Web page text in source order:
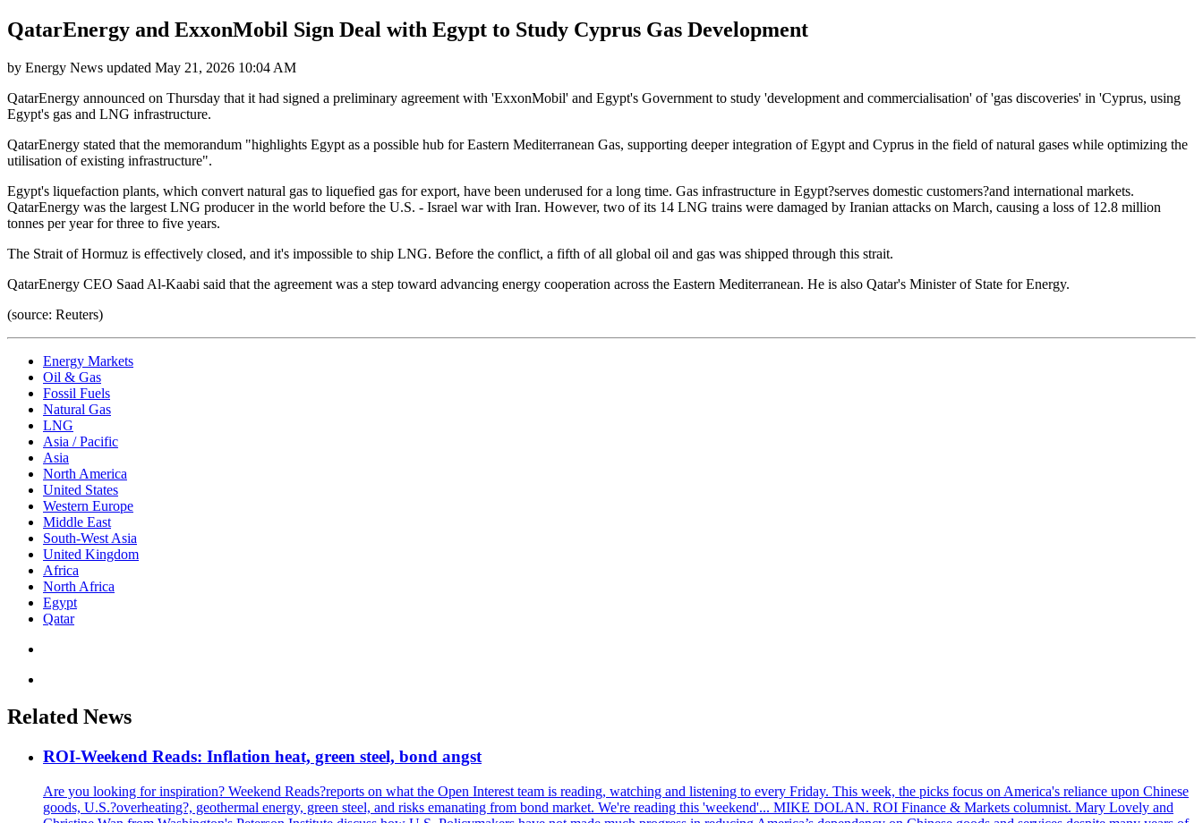
QatarEnergy and ExxonMobil Sign Deal with Egypt to Study Cyprus Gas Development
by Energy News updated May 21, 2026 10:04 AM
QatarEnergy announced on Thursday that it had signed a preliminary agreement with 'ExxonMobil' and Egypt's Government to study 'development and commercialisation' of 'gas discoveries' in 'Cyprus, using
Egypt's gas and LNG infrastructure.
QatarEnergy stated that the memorandum "highlights Egypt as a possible hub for Eastern Mediterranean Gas, supporting deeper integration of Egypt and Cyprus in the field of natural gases while optimizing the
utilisation of existing infrastructure".
Egypt's liquefaction plants, which convert natural gas to liquefied gas for export, have been underused for a long time. Gas infrastructure in Egypt?serves domestic customers?and international markets.
QatarEnergy was the largest LNG producer in the world before the U.S. - Israel war with Iran. However, two of its 14 LNG trains were damaged by Iranian attacks on March, causing a loss of 12.8 million
tonnes per year for three to five years.
The Strait of Hormuz is effectively closed, and it's impossible to ship LNG. Before the conflict, a fifth of all global oil and gas was shipped through this strait.
QatarEnergy CEO Saad Al-Kaabi said that the agreement was a step toward advancing energy cooperation across the Eastern Mediterranean. He is also Qatar's Minister of State for Energy.
(source: Reuters)
Energy Markets
Oil & Gas
Fossil Fuels
Natural Gas
LNG
Asia / Pacific
Asia
North America
United States
Western Europe
Middle East
South-West Asia
United Kingdom
Africa
North Africa
Egypt
Qatar
Related News
ROI-Weekend Reads: Inflation heat, green steel, bond angst
Are you looking for inspiration? Weekend Reads?reports on what the Open Interest team is reading, watching and listening to every Friday. This week, the picks focus on America's reliance upon Chinese
goods, U.S.?overheating?, geothermal energy, green steel, and risks emanating from bond market. We're reading this 'weekend'... MIKE DOLAN. ROI Finance & Markets columnist. Mary Lovely and